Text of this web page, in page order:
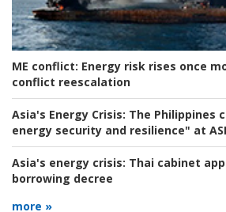
ME conflict: Energy risk rises once
conflict reescalation
Asia's Energy Crisis: The Philippines
energy security and resilience" at
Asia's energy crisis: Thai cabinet
borrowing decree
more »